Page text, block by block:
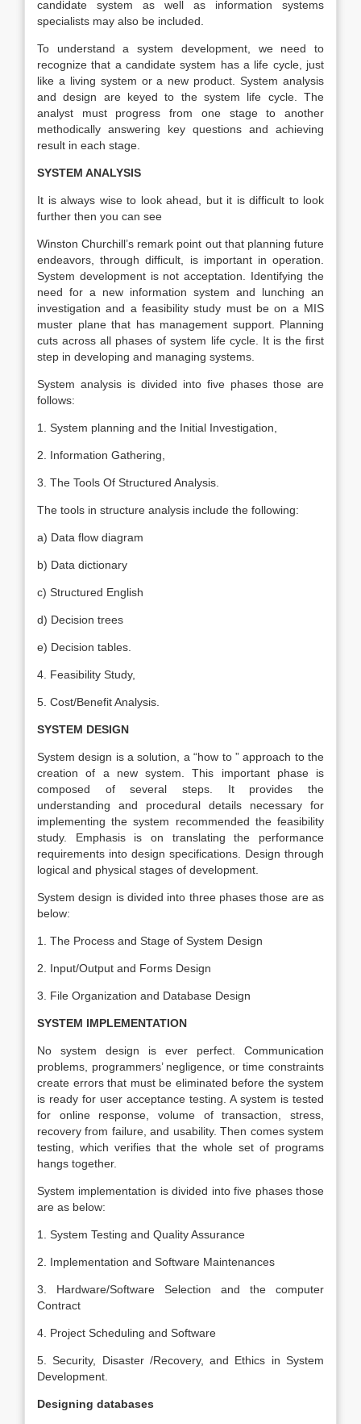
candidate system as well as information systems
specialists may also be included.
To understand a system development, we need to
recognize that a candidate system has a life cycle, just
like a living system or a new product. System analysis
and design are keyed to the system life cycle. The
analyst must progress from one stage to another
methodically answering key questions and achieving
result in each stage.
SYSTEM ANALYSIS
It is always wise to look ahead, but it is difficult to look
further then you can see
Winston Churchill’s remark point out that planning future
endeavors, through difficult, is important in operation.
System development is not acceptation. Identifying the
need for a new information system and lunching an
investigation and a feasibility study must be on a MIS
muster plane that has management support. Planning
cuts across all phases of system life cycle. It is the first
step in developing and managing systems.
System analysis is divided into five phases those are
follows:
1. System planning and the Initial Investigation,
2. Information Gathering,
3. The Tools Of Structured Analysis.
The tools in structure analysis include the following:
a) Data flow diagram
b) Data dictionary
c) Structured English
d) Decision trees
e) Decision tables.
4. Feasibility Study,
5. Cost/Benefit Analysis.
SYSTEM DESIGN
System design is a solution, a “how to ” approach to the
creation of a new system. This important phase is
composed of several steps. It provides the
understanding and procedural details necessary for
implementing the system recommended the feasibility
study. Emphasis is on translating the performance
requirements into design specifications. Design through
logical and physical stages of development.
System design is divided into three phases those are as
below:
1. The Process and Stage of System Design
2. Input/Output and Forms Design
3. File Organization and Database Design
SYSTEM IMPLEMENTATION
No system design is ever perfect. Communication
problems, programmers’ negligence, or time constraints
create errors that must be eliminated before the system
is ready for user acceptance testing. A system is tested
for online response, volume of transaction, stress,
recovery from failure, and usability. Then comes system
testing, which verifies that the whole set of programs
hangs together.
System implementation is divided into five phases those
are as below:
1. System Testing and Quality Assurance
2. Implementation and Software Maintenances
3. Hardware/Software Selection and the computer
Contract
4. Project Scheduling and Software
5. Security, Disaster /Recovery, and Ethics in System
Development.
Designing databases